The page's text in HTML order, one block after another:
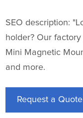
SEO description:
holder? Our
Mini Magnetic
and more.
Request a Quote